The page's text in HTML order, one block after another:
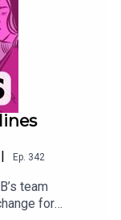
trial over
“Hurricane” and
normal sample-
try to take
fame.
Ep. 342
team
for